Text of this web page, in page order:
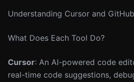
Understanding Cursor and
What Does Each Tool Do?
Cursor: An AI-powered code
real-time code suggestions,